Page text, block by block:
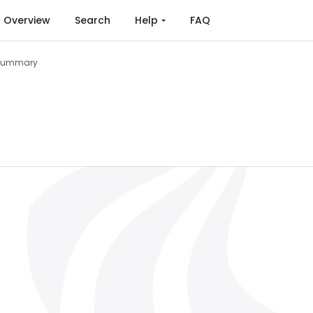
Overview Search Help FAQ